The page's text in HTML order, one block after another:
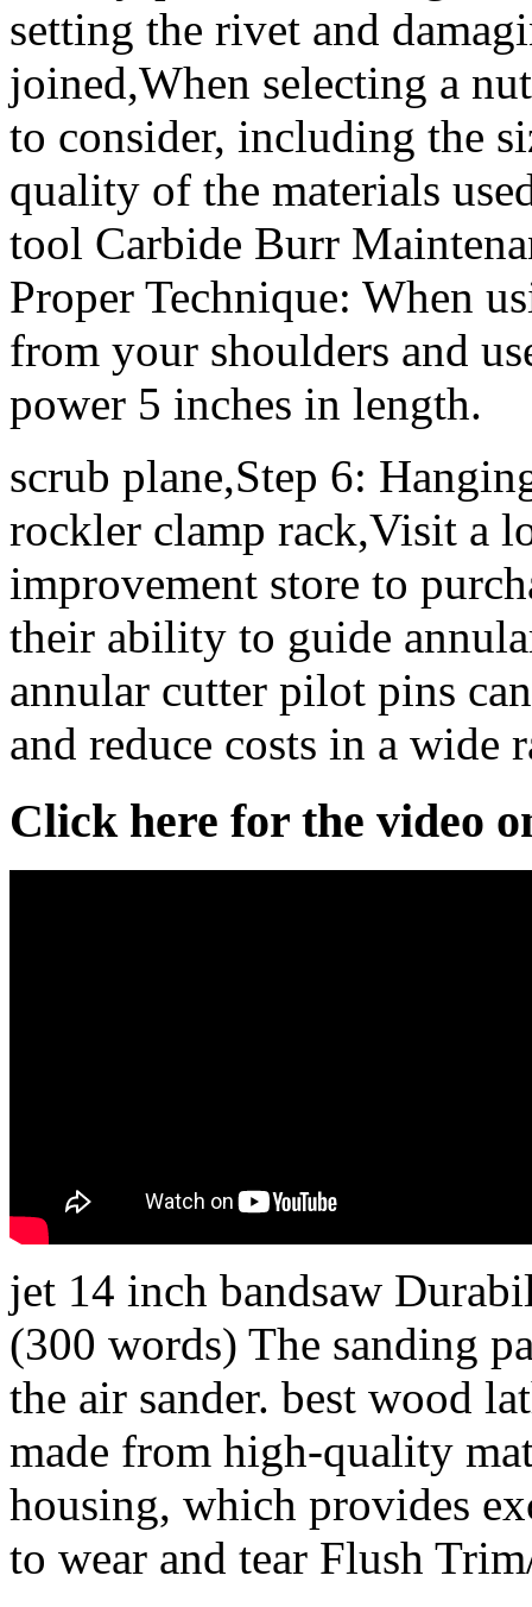
setting the rivet and
joined,When selecting a
to consider, including the
quality of the materials
tool Carbide Burr
Proper Technique: When
from your shoulders and
power 5 inches in length.
scrub plane,Step 6:
rockler clamp rack,Visit a
improvement store to
their ability to guide
annular cutter pilot pins
and reduce costs in a wide
Click here for the video
jet 14 inch bandsaw
(300 words) The sanding
the air sander. best wood
made from high-quality
housing, which provides
to wear and tear Flush